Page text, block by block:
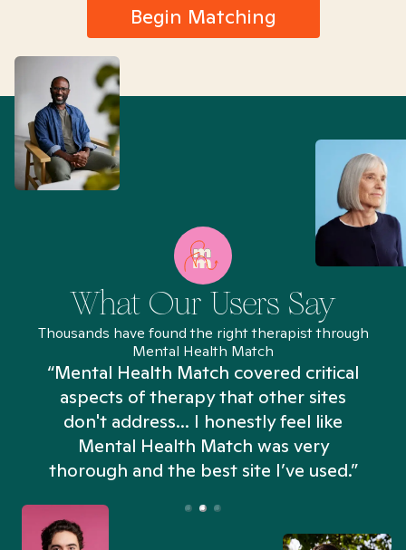
Begin Matching
What Our Users Say
Thousands have found the right therapist through
Mental Health Match
“Mental Health Match covered critical
aspects of therapy that other sites
don't address... I honestly feel like
Mental Health Match was very
thorough and the best site I’ve used.”